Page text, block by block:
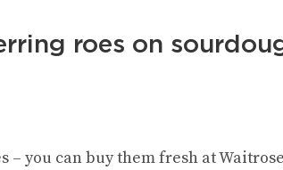
roes on
– you can buy them fresh at